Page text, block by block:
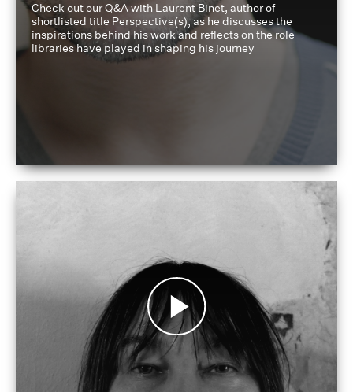
Check out our Q&A with Laurent Binet, author of
shortlisted title Perspective(s), as he discusses the
inspirations behind his work and reflects on the role
libraries have played in shaping his journey